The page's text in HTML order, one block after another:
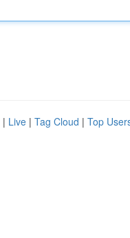
| Live | Tag Cloud | Top